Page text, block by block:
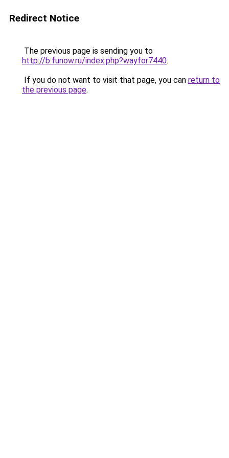
Redirect Notice
The previous page is sending you to
http://b.funow.ru/index.php?wayfor7440.
If you do not want to visit that page, you can return to
the previous page.